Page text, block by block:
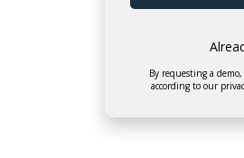
About
By requesting a
according to our